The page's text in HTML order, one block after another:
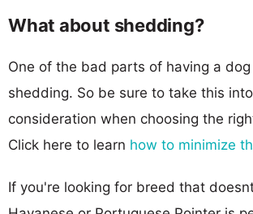
What about shedding?
One of the bad parts of having a
shedding. So be sure to take this
consideration when choosing the
Click here to learn how to minimize
If you're looking for breed that